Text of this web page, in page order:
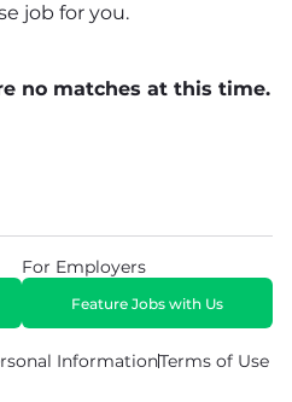
job for you.
no matches at this time.
InformationTerms of Use
For Employers
Feature Jobs with Us